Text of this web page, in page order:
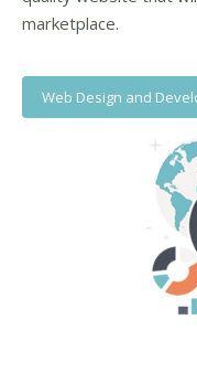
marketplace.
Web Design and